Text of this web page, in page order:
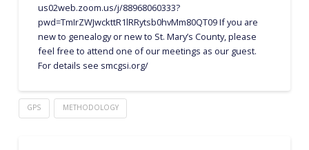
us02web.zoom.us/j/88968060333?
pwd=TmIrZWJwckttR1lRRytsb0hvMm80QT09 If you are
new to genealogy or new to St. Mary’s County, please
feel free to attend one of our meetings as our guest.
For details see smcgsi.org/
GPS METHODOLOGY